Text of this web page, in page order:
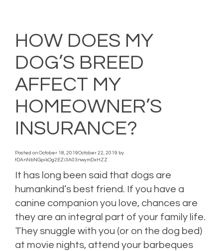
HOW DOES MY
DOG’S BREED
AFFECT MY
HOMEOWNER’S
INSURANCE?
Posted on October 18, 2019October 22, 2019 by
tDAnNbNGpikOg2EZi3A03nwymDxHZZ
It has long been said that dogs are
humankind’s best friend. If you have a
canine companion you love, chances are
they are an integral part of your family life.
They snuggle with you (or on the dog bed)
at movie nights, attend your barbeques